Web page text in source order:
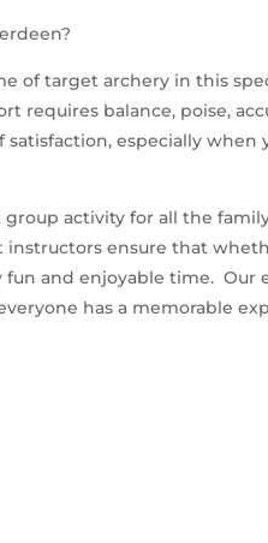
of target archery in this
requires balance, poise,
satisfaction, especially when
activity for all the
instructors ensure that
fun and enjoyable time. Our
has a memorable